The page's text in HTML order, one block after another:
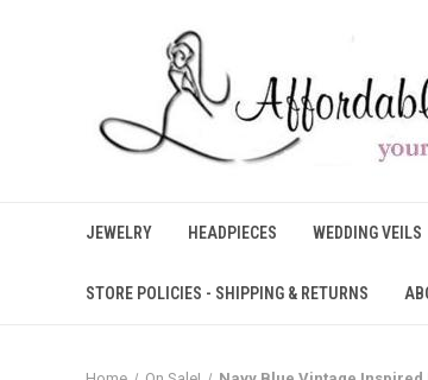
JEWELRY HEADPIECES WEDDING VEILS
STORE POLICIES - SHIPPING & RETURNS